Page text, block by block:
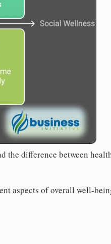
the difference between
aspects of overall well-